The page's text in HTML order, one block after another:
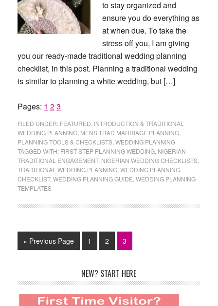
to stay organized and
ensure you do everything as
at when due. To take the
stress off you, I am giving
you our ready-made traditional wedding planning
checklist, in this post. Planning a traditional wedding
is similar to planning a white wedding, but […]
Pages: Page
1 Page
2Page
3
FILED UNDER: FEATURED INTRODUCTION & TRADITIONAL
WEDDING PLANNING, MENS TRAD MARRIAGE PLANNING,
PLANNING TOOLS & CHECKLISTS, WEDDING PLANNING
TAGGED WITH: FIRST STEP PLANNING WEDDING, NIGERIAN
TRADITIONAL ENGAGEMENT, NIGERIAN WEDDING CHECKLISTS,
TRADITIONAL WEDDING PLANNING, WEDDING PLANNING
CHECKLIST, WEDDING PLANNING GUIDE WEDDING PLANNING
TEMPLATES
« Go
to
Previous Page Page
1 Page
2 Page
3
Sidebar
NEW? START HERE